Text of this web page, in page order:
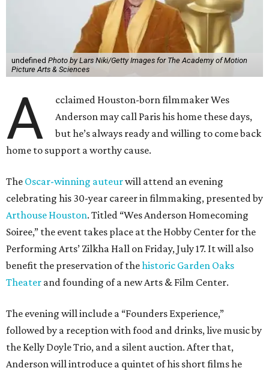
undefined Photo by Lars Niki/Getty Images for The Academy of Motion
Picture Arts & Sciences
A
cclaimed Houston-born filmmaker Wes
Anderson may call Paris his home these days,
but he’s always ready and willing to come back
home to support a worthy cause.
The Oscar-winning auteurwill attend an evening
celebrating his 30-year career in filmmaking, presented by
Arthouse Houston. Titled “Wes Anderson Homecoming
Soiree,” the event takes place at the Hobby Center for the
Performing Arts’ Zilkha Hall on Friday, July 17. It will also
benefit the preservation of thehistoric Garden Oaks
Theater and founding of a new Arts & Film Center.
The evening will include a “Founders Experience,”
followed by a reception with food and drinks, live music by
the Kelly Doyle Trio, and a silent auction. After that,
Anderson will introduce a quintet of his short films he